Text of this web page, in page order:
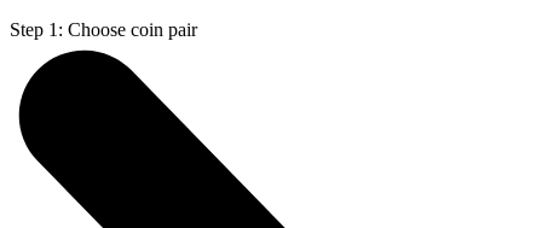
Step 1: Choose coin pair